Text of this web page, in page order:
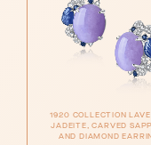
1920 COLLECTION
JADEITE, CARVED
AND DIAMOND